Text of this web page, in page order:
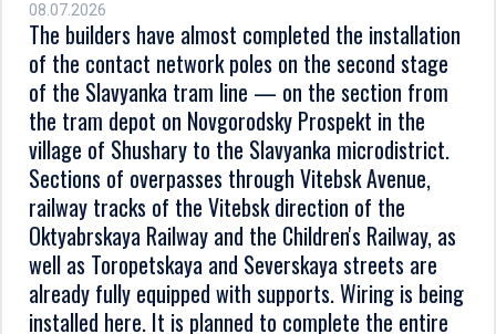
08.07.2026
The builders have almost completed the installation
of the contact network poles on the second stage
of the Slavyanka tram line — on the section from
the tram depot on Novgorodsky Prospekt in the
village of Shushary to the Slavyanka microdistrict.
Sections of overpasses through Vitebsk Avenue,
railway tracks of the Vitebsk direction of the
Oktyabrskaya Railway and the Children's Railway, as
well as Toropetskaya and Severskaya streets are
already fully equipped with supports. Wiring is being
installed here. It is planned to complete the entire